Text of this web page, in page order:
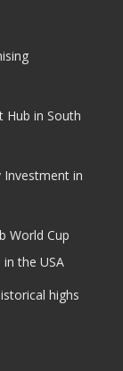
Hub in South
Investment in
World Cup
the USA
highs